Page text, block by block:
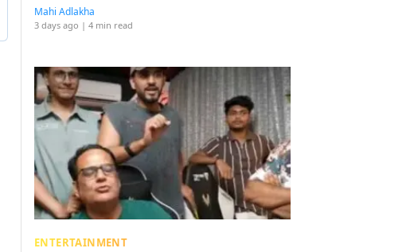
Mahi Adlakha
3 days ago | 4 min read
ENTERTAINMENT